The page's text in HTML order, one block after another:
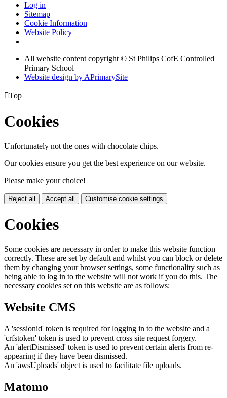
Log in
Sitemap
Cookie Information
Website Policy
All website content copyright © St Philips CofE Controlled
Primary School
Website design by APrimarySite
Top
Cookies
Unfortunately not the ones with chocolate chips.
Our cookies ensure you get the best experience on our website.
Please make your choice!
Reject all Accept all Customise cookie settings
Cookies
Some cookies are necessary in order to make this website function
correctly. These are set by default and whilst you can block or delete
them by changing your browser settings, some functionality such as
being able to log in to the website will not work if you do this. The
necessary cookies set on this website are as follows:
Website CMS
A 'sessionid' token is required for logging in to the website and a
'crfstoken' token is used to prevent cross site request forgery.
An 'alertDismissed' token is used to prevent certain alerts from re-
appearing if they have been dismissed.
An 'awsUploads' object is used to facilitate file uploads.
Matomo